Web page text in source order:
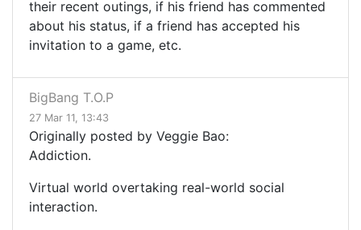
their recent outings, if his friend has commented
about his status, if a friend has accepted his
invitation to a game, etc.
BigBang T.O.P
27 Mar 11, 13:43
Originally posted by Veggie Bao:
Addiction.
Virtual world overtaking real-world social
interaction.